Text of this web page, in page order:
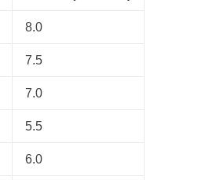
8.0
7.5
7.0
5.5
6.0